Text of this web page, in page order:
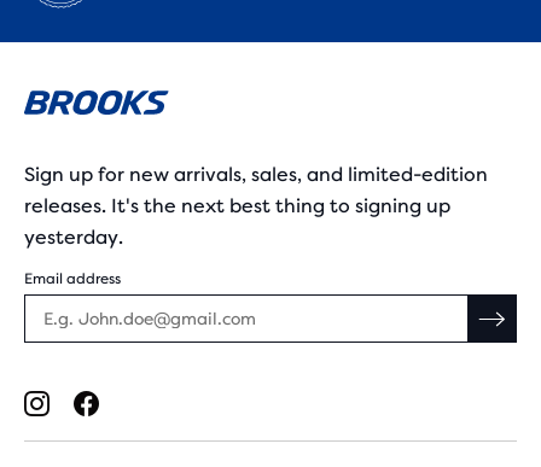
Sign up for new arrivals, sales, and limited-edition
releases. It's the next best thing to signing up
yesterday.
Email address